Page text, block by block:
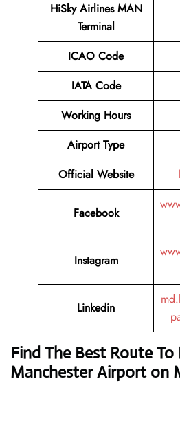
HiSky Airlines MAN
Terminal
ICAO Code
IATA Code
Working Hours
Airport Type
Official Website
Facebook
Instagram
Linkedin
Find The Best Route
Manchester Airport on